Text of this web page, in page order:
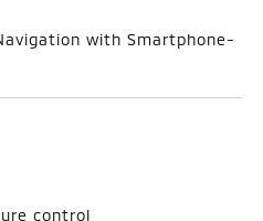
with Smartphone-
control